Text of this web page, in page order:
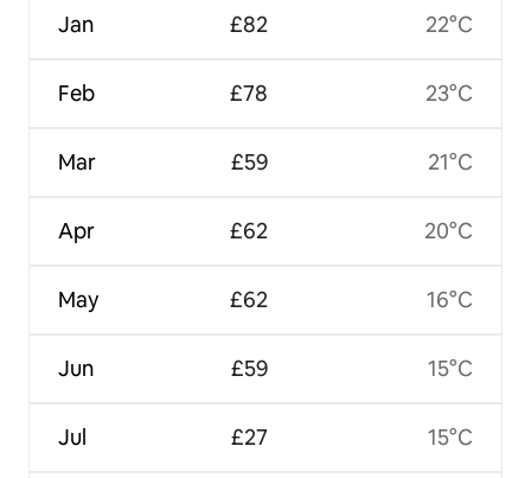
Jan
Feb
Mar
Apr
May
Jun
Jul
£82
£78
£59
£62
£62
£59
£27
22°C
23°C
21°C
20°C
16°C
15°C
15°C